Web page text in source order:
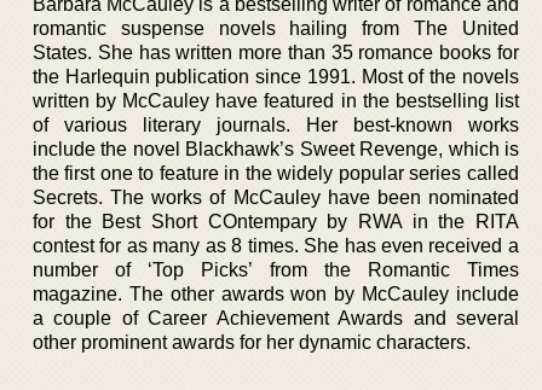
romantic suspense novels hailing from The United
States. She has written more than 35 romance books for
the Harlequin publication since 1991. Most of the novels
written by McCauley have featured in the bestselling list
of various literary journals. Her best-known works
include the novel Blackhawk’s Sweet Revenge, which is
the first one to feature in the widely popular series called
Secrets. The works of McCauley have been nominated
for the Best Short COntempary by RWA in the RITA
contest for as many as 8 times. She has even received a
number of ‘Top Picks’ from the Romantic Times
magazine. The other awards won by McCauley include
a couple of Career Achievement Awards and several
other prominent awards for her dynamic characters.